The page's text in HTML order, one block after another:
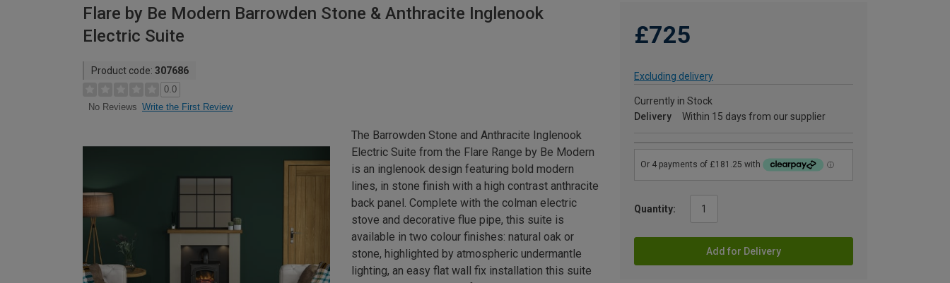
Flare by Be Modern Barrowden Stone & Anthracite Inglenook
Electric Suite
Product code: 307686
0.0
No Reviews Write the First Review
£725
Excluding delivery
Currently in Stock
Delivery
Within 15 days from our supplier
Quantity:
Add for Delivery
The Barrowden Stone and Anthracite Inglenook
Electric Suite from the Flare Range by Be Modern
is an inglenook design featuring bold modern
lines, in stone finish with a high contrast anthracite
back panel. Complete with the colman electric
stove and decorative flue pipe, this suite is
available in two colour finishes: natural oak or
stone, highlighted by atmospheric undermantle
lighting, an easy flat wall fix installation this suite